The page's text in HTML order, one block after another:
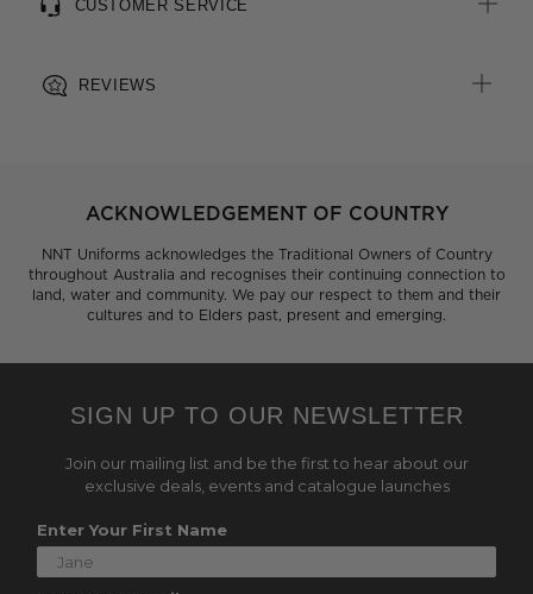
CUSTOMER SERVICE
REVIEWS
ACKNOWLEDGEMENT OF COUNTRY
NNT Uniforms acknowledges the Traditional Owners of Country
throughout Australia and recognises their continuing connection to
land, water and community. We pay our respect to them and their
cultures and to Elders past, present and emerging.
SIGN UP TO OUR NEWSLETTER
Join our mailing list and be the first to hear about our
exclusive deals, events and catalogue launches
Enter Your First Name